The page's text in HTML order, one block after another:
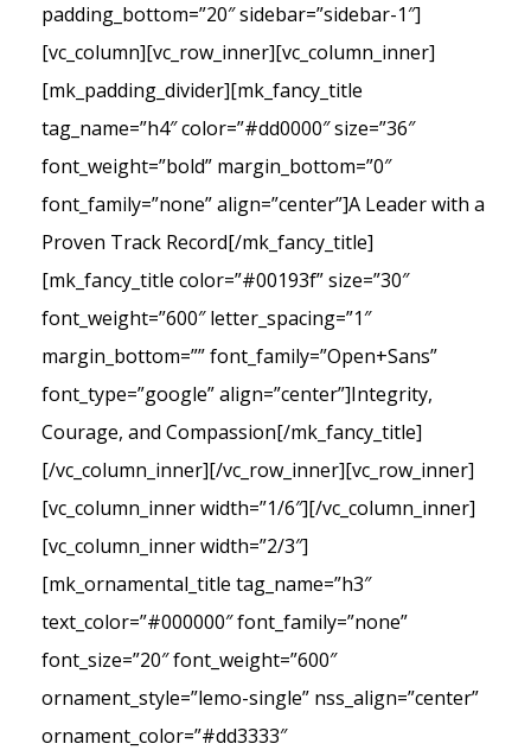
padding_bottom=”20″ sidebar=”sidebar-1″]
[vc_column][vc_row_inner][vc_column_inner]
[mk_padding_divider][mk_fancy_title
tag_name=”h4″ color=”#dd0000″ size=”36″
font_weight=”bold” margin_bottom=”0″
font_family=”none” align=”center”]A Leader with a
Proven Track Record[/mk_fancy_title]
[mk_fancy_title color=”#00193f” size=”30″
font_weight=”600″ letter_spacing=”1″
margin_bottom=”” font_family=”Open+Sans”
font_type=”google” align=”center”]Integrity,
Courage, and Compassion[/mk_fancy_title]
[/vc_column_inner][/vc_row_inner][vc_row_inner]
[vc_column_inner width=”1/6″][/vc_column_inner]
[vc_column_inner width=”2/3″]
[mk_ornamental_title tag_name=”h3″
text_color=”#000000″ font_family=”none”
font_size=”20″ font_weight=”600″
ornament_style=”lemo-single” nss_align=”center”
ornament_color=”#dd3333″